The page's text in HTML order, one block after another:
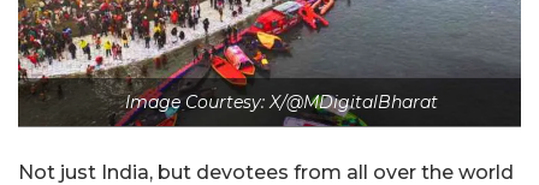
Image Courtesy: X/@MDigitalBharat
Not just India, but devotees from all over the world